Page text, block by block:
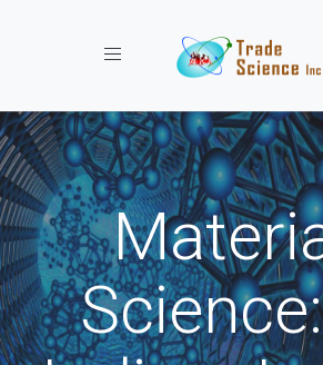
Toggle navigation